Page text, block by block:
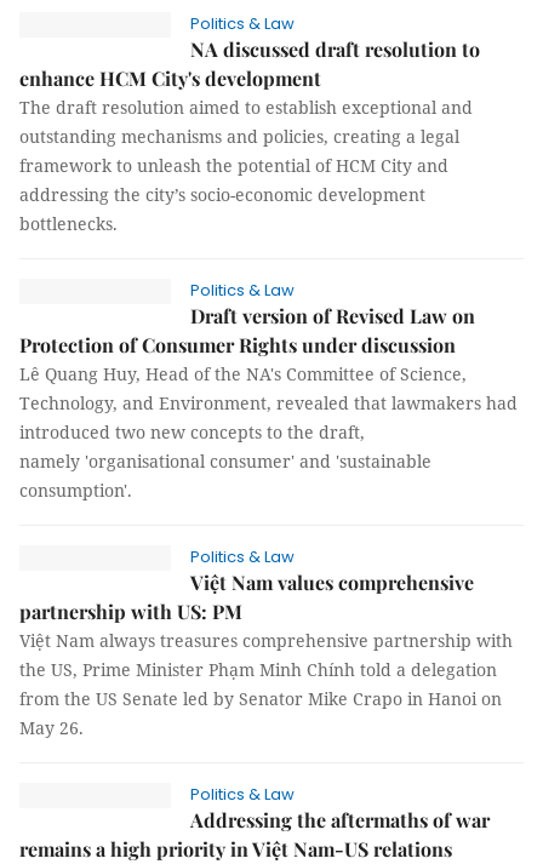
Politics & Law
NA discussed draft resolution to
enhance HCM City's development
The draft resolution aimed to establish exceptional and
outstanding mechanisms and policies, creating a legal
framework to unleash the potential of HCM City and
addressing the city’s socio-economic development
bottlenecks.
Politics & Law
Draft version of Revised Law on
Protection of Consumer Rights under discussion
Lê Quang Huy, Head of the NA's Committee of Science,
Technology, and Environment, revealed that lawmakers had
introduced two new concepts to the draft,
namely 'organisational consumer' and 'sustainable
consumption'.
Politics & Law
Việt Nam values comprehensive
partnership with US: PM
Việt Nam always treasures comprehensive partnership with
the US, Prime Minister Phạm Minh Chính told a delegation
from the US Senate led by Senator Mike Crapo in Hanoi on
May 26.
Politics & Law
Addressing the aftermaths of war
remains a high priority in Việt Nam-US relations